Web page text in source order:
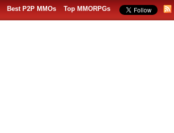
Best P2P MMOs Top MMORPGs